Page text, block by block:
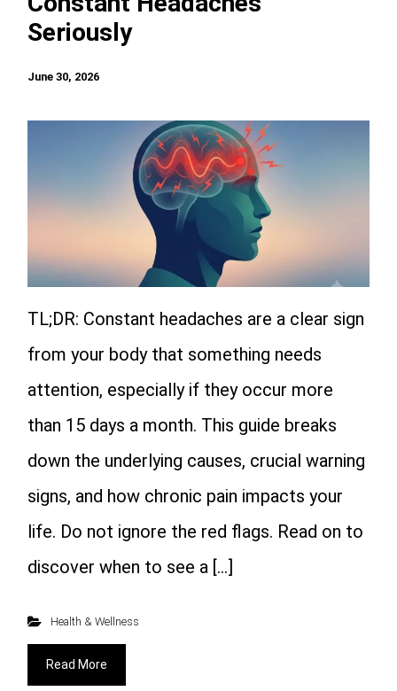
Seriously
June 30, 2026
TL;DR: Constant headaches are a clear sign
from your body that something needs
attention, especially if they occur more
than 15 days a month. This guide breaks
down the underlying causes, crucial warning
signs, and how chronic pain impacts your
life. Do not ignore the red flags. Read on to
discover when to see a […]
Health & Wellness
Read More